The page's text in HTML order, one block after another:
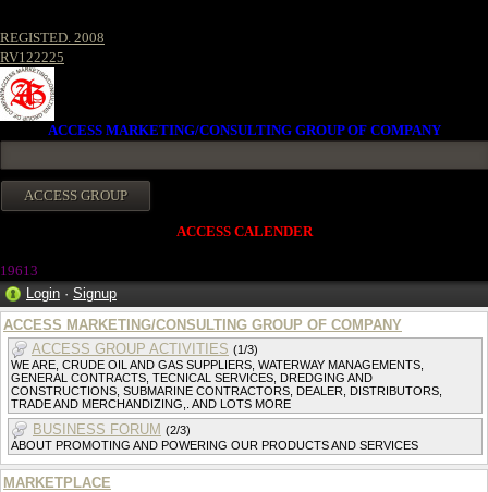
REGISTED. 2008
RV122225
ACCESS MARKETING/CONSULTING GROUP OF COMPANY
ACCESS CALENDER
19613
Login · Signup
ACCESS MARKETING/CONSULTING GROUP OF COMPANY
ACCESS GROUP ACTIVITIES (1/3)
WE ARE, CRUDE OIL AND GAS SUPPLIERS, WATERWAY MANAGEMENTS,
GENERAL CONTRACTS, TECNICAL SERVICES, DREDGING AND
CONSTRUCTIONS, SUBMARINE CONTRACTORS, DEALER, DISTRIBUTORS,
TRADE AND MERCHANDIZING,. AND LOTS MORE
BUSINESS FORUM (2/3)
ABOUT PROMOTING AND POWERING OUR PRODUCTS AND SERVICES
MARKETPLACE